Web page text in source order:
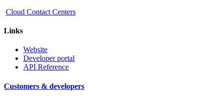
Cloud Contact Centers
Links
Website
Developer portal
API Reference
Customers & developers